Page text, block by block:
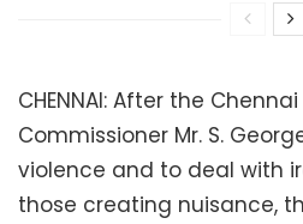
CHENNAI: After the
Commissioner Mr. S.
violence and to deal with
those creating nuisance,